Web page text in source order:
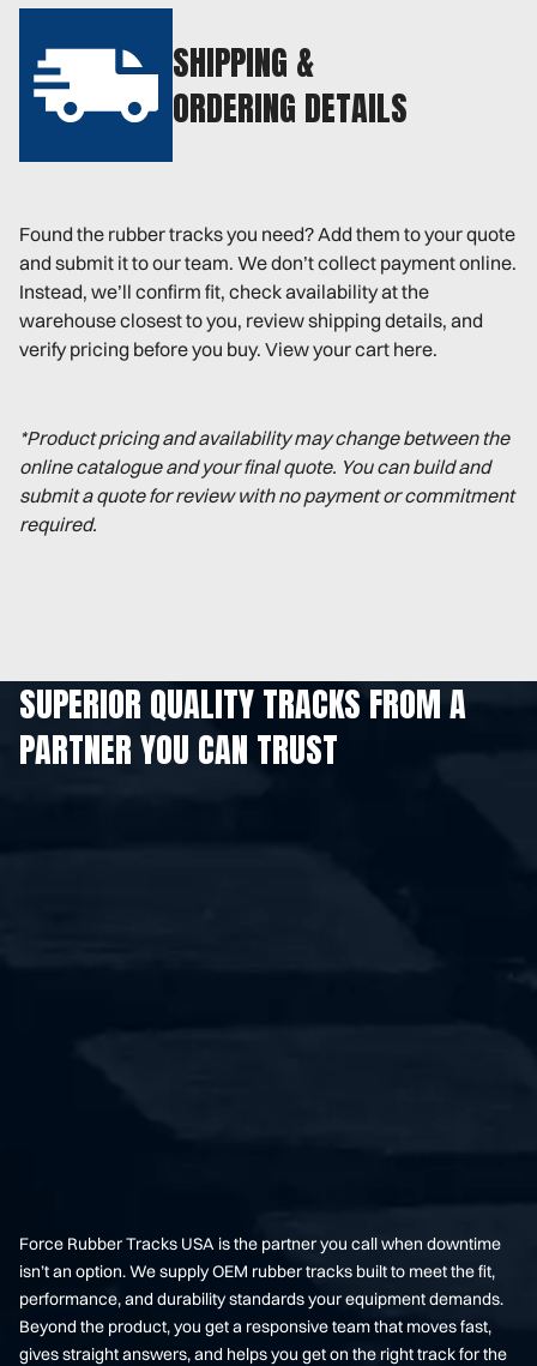
SHIPPING &
ORDERING DETAILS
Found the rubber tracks you need? Add them to your quote
and submit it to our team. We don’t collect payment online.
Instead, we’ll confirm fit, check availability at the
warehouse closest to you, review shipping details, and
verify pricing before you buy. View your cart here.
*Product pricing and availability may change between the
online catalogue and your final quote. You can build and
submit a quote for review with no payment or commitment
required.
SUPERIOR QUALITY TRACKS FROM A
PARTNER YOU CAN TRUST
Force Rubber Tracks USA is the partner you call when downtime
isn’t an option. We supply OEM rubber tracks built to meet the fit,
performance, and durability standards your equipment demands.
Beyond the product, you get a responsive team that moves fast,
gives straight answers, and helps you get on the right track for the